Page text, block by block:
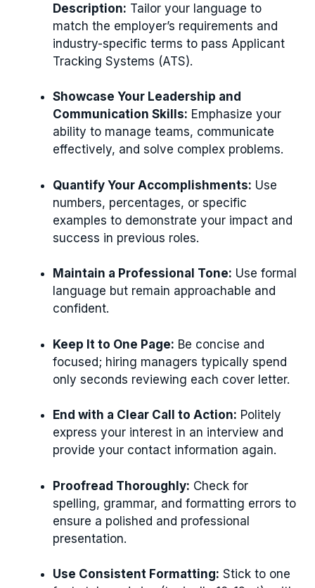
Description: Tailor your language to
match the employer’s requirements and
industry-specific terms to pass Applicant
Tracking Systems (ATS).
Showcase Your Leadership and
Communication Skills: Emphasize your
ability to manage teams, communicate
effectively, and solve complex problems.
Quantify Your Accomplishments: Use
numbers, percentages, or specific
examples to demonstrate your impact and
success in previous roles.
Maintain a Professional Tone: Use formal
language but remain approachable and
confident.
Keep It to One Page: Be concise and
focused; hiring managers typically spend
only seconds reviewing each cover letter.
End with a Clear Call to Action: Politely
express your interest in an interview and
provide your contact information again.
Proofread Thoroughly: Check for
spelling, grammar, and formatting errors to
ensure a polished and professional
presentation.
Use Consistent Formatting: Stick to one